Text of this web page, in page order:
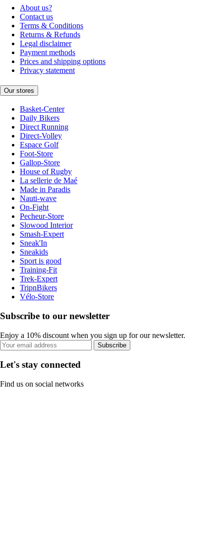
About us?
Contact us
Terms & Conditions
Returns & Refunds
Legal disclaimer
Payment methods
Prices and shipping options
Privacy statement
Our stores
Basket-Center
Daily Bikers
Direct Running
Direct-Volley
Espace Golf
Foot-Store
Gallop-Store
House of Rugby
La sellerie de Maé
Made in Paradis
Nauti-wave
On-Fight
Pecheur-Store
Slowood Interior
Smash-Expert
Sneak'In
Sneakids
Sport is good
Training-Fit
Trek-Expert
TripnBikers
Vélo-Store
Subscribe to our newsletter
Enjoy a 10% discount when you sign up for our newsletter.
Subscribe
Let's stay connected
Find us on social networks